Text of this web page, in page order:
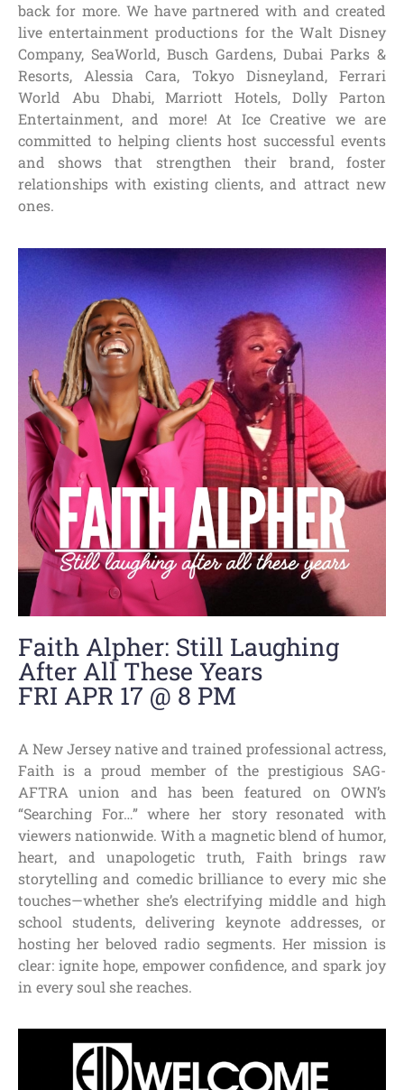
back for more. We have partnered with and created
live entertainment productions for the Walt Disney
Company, SeaWorld, Busch Gardens, Dubai Parks &
Resorts, Alessia Cara, Tokyo Disneyland, Ferrari
World Abu Dhabi, Marriott Hotels, Dolly Parton
Entertainment, and more! At Ice Creative we are
committed to helping clients host successful events
and shows that strengthen their brand, foster
relationships with existing clients, and attract new
ones.
Faith Alpher: Still Laughing
After All These Years
FRI APR 17 @ 8 PM
A New Jersey native and trained professional actress,
Faith is a proud member of the prestigious SAG-
AFTRA union and has been featured on OWN’s
“Searching For…” where her story resonated with
viewers nationwide. With a magnetic blend of humor,
heart, and unapologetic truth, Faith brings raw
storytelling and comedic brilliance to every mic she
touches—whether she’s electrifying middle and high
school students, delivering keynote addresses, or
hosting her beloved radio segments. Her mission is
clear: ignite hope, empower confidence, and spark joy
in every soul she reaches.